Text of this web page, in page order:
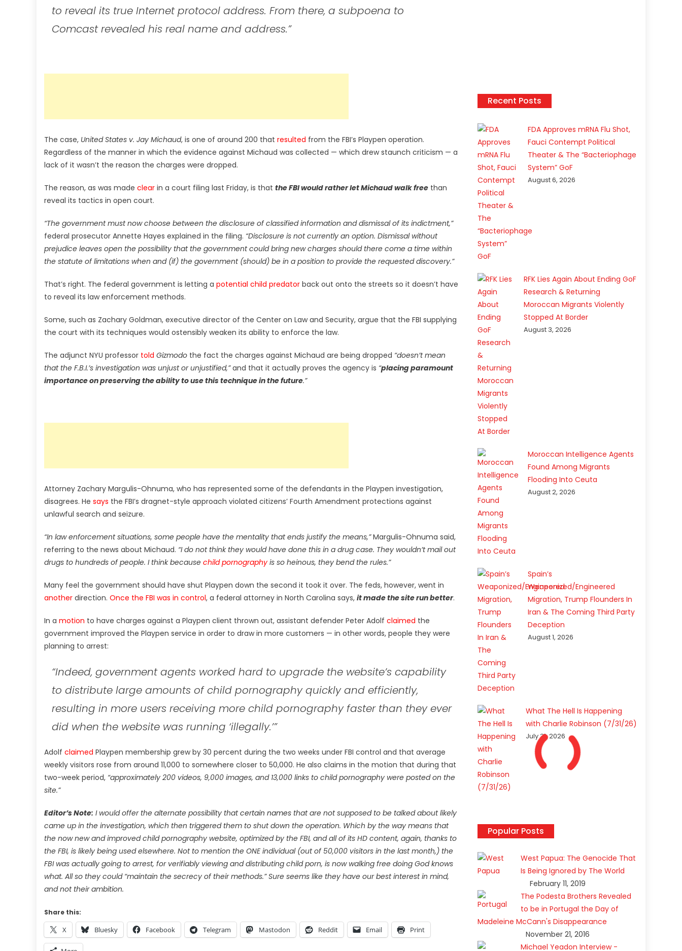
to reveal its true Internet protocol address. From there, a subpoena to
Comcast revealed his real name and address.”
The case, United States v. Jay Michaud, is one of around 200 that resulted from the FBI’s Playpen operation.
Regardless of the manner in which the evidence against Michaud was collected — which drew staunch criticism — a
lack of it wasn’t the reason the charges were dropped.
The reason, as was made clear in a court filing last Friday, is that the FBI would rather let Michaud walk free than
reveal its tactics in open court.
“The government must now choose between the disclosure of classified information and dismissal of its indictment,”
federal prosecutor Annette Hayes explained in the filing. “Disclosure is not currently an option. Dismissal without
prejudice leaves open the possibility that the government could bring new charges should there come a time within
the statute of limitations when and (if) the government (should) be in a position to provide the requested discovery.”
That’s right. The federal government is letting a potential child predator back out onto the streets so it doesn’t have
to reveal its law enforcement methods.
Some, such as Zachary Goldman, executive director of the Center on Law and Security, argue that the FBI supplying
the court with its techniques would ostensibly weaken its ability to enforce the law.
The adjunct NYU professor told Gizmodo the fact the charges against Michaud are being dropped “doesn’t mean
that the F.B.I.’s investigation was unjust or unjustified,”and that it actually proves the agency is “placing paramount
importance on preserving the ability to use this technique in the future.”
Attorney Zachary Margulis-Ohnuma, who has represented some of the defendants in the Playpen investigation,
disagrees. He says the FBI’s dragnet-style approach violated citizens’ Fourth Amendment protections against
unlawful search and seizure.
“In law enforcement situations, some people have the mentality that ends justify the means,”Margulis-Ohnuma said,
referring to the news about Michaud. “I do not think they would have done this in a drug case. They wouldn’t mail out
drugs to hundreds of people. I think because child pornographyis so heinous, they bend the rules.”
Many feel the government should have shut Playpen down the second it took it over. The feds, however, went in
another direction. Once the FBI was in control, a federal attorney in North Carolina says, it made the site run better.
In a motion to have charges against a Playpen client thrown out, assistant defender Peter Adolf claimed the
government improved the Playpen service in order to draw in more customers — in other words, people they were
planning to arrest:
“Indeed, government agents worked hard to upgrade the website’s capability
to distribute large amounts of child pornography quickly and efficiently,
resulting in more users receiving more child pornography faster than they ever
did when the website was running ‘illegally.’”
Adolf claimed Playpen membership grew by 30 percent during the two weeks under FBI control and that average
weekly visitors rose from around 11,000 to somewhere closer to 50,000. He also claims in the motion that during that
two-week period, “approximately 200 videos, 9,000 images, and 13,000 links to child pornography were posted on the
site.”
Editor’s Note: I would offer the alternate possibility thatcertain names that are not supposed to be talked about likely
came up in the investigation, which then triggered them to shut down the operation. Which by the way means that
the now new and improved child pornography website, optimized by the FBI, and all of its HD content, again, thanks to
the FBI, is likely being used elsewhere. Not to mention the ONE individual (out of 50,000 visitors in the last month,) the
FBI was actually going to arrest, for verifiably viewing and distributing child porn, is now walking free doing God knows
what. All so they could “maintain the secrecy of their methods.” Sure seems like they have our best interest in mind,
and not their ambition.
Share this:
X Bluesky Facebook Telegram Mastodon Reddit Email Print
Recent Posts
FDA Approves mRNA Flu Shot,
Fauci Contempt Political
Theater & The “Bacteriophage
System” GoF
August 6, 2026
RFK Lies Again About Ending GoF
Research & Returning
Moroccan Migrants Violently
Stopped At Border
August 3, 2026
Moroccan Intelligence Agents
Found Among Migrants
Flooding Into Ceuta
August 2, 2026
Spain’s
Weaponized/Engineered
Migration, Trump Flounders In
Iran & The Coming Third Party
Deception
August 1, 2026
What The Hell Is Happening
with Charlie Robinson (7/31/26)
July 31, 2026
Popular Posts
West Papua: The Genocide That
Is Being Ignored by The World
February 11, 2019
The Podesta Brothers Revealed
to be in Portugal the Day of
Madeleine McCann's Disappearance
November 21, 2016
Michael Yeadon Interview -